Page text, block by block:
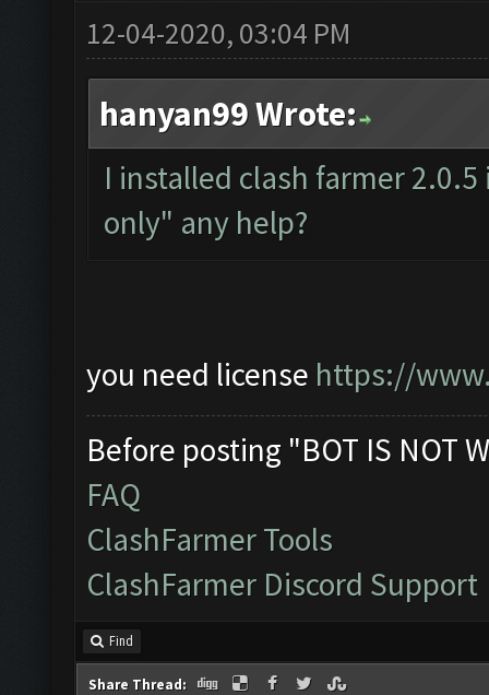
12-04-2020, 03:04 PM
hanyan99 Wrote:
I installed clash farmer
only" any help?
you need license https://
Before posting "BOT IS NOT
FAQ
ClashFarmer Tools
ClashFarmer Discord Support
Find
Share Thread: